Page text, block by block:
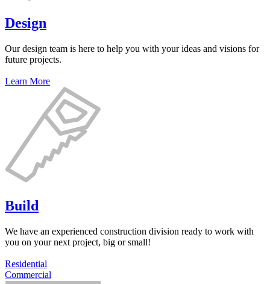
Design
Our design team is here to help you with your ideas and visions for
future projects.
Learn More
Build
We have an experienced construction division ready to work with
you on your next project, big or small!
Residential
Commercial